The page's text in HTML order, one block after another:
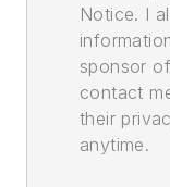
Notice. I
sponsor
contact
their
anytime.